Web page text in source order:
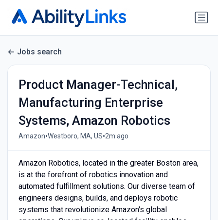
Jobs search
Product Manager-Technical,
Manufacturing Enterprise
Systems, Amazon Robotics
Amazon•Westboro, MA, US•2m ago
Amazon Robotics, located in the greater Boston area,
is at the forefront of robotics innovation and
automated fulfillment solutions. Our diverse team of
engineers designs, builds, and deploys robotic
systems that revolutionize Amazon's global